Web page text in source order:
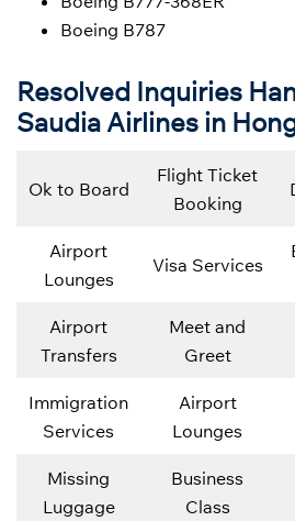
Boeing B787
Resolved Inquiries
Saudia Airlines in
Ok to Board
Flight Ticket
Booking
Airport
Lounges
Visa Services
Airport
Transfers
Meet and
Greet
Immigration
Services
Airport
Lounges
Missing
Luggage
Business
Class